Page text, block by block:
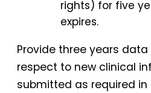
rights) for five
expires.
Provide three years
respect to new clinical
submitted as required in